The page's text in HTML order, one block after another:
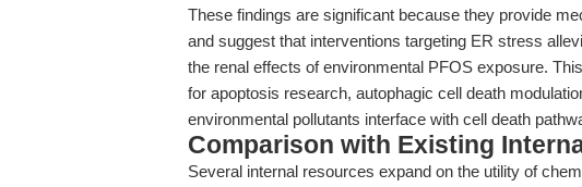
These findings are significant because they provide
and suggest that interventions targeting ER stress
the renal effects of environmental PFOS exposure.
for apoptosis research, autophagic cell death
environmental pollutants interface with cell death
Comparison with Existing
Several internal resources expand on the utility of